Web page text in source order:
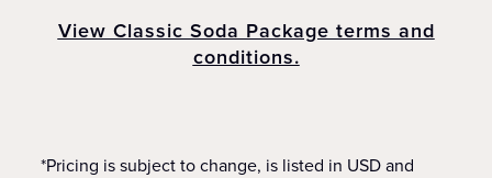
View Classic Soda Package terms and
conditions.
*Pricing is subject to change, is listed in USD and